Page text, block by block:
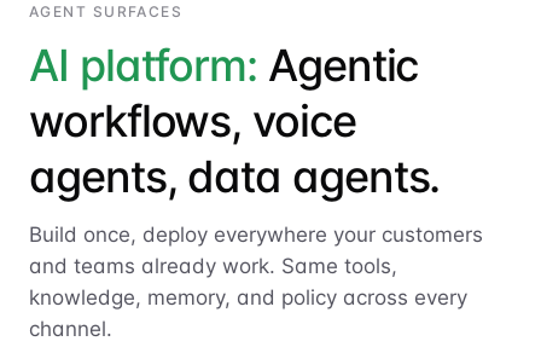
AGENT SURFACES
AI platform: Agentic
workflows, voice
agents, data agents.
Build once, deploy everywhere your customers
and teams already work. Same tools,
knowledge, memory, and policy across every
channel.